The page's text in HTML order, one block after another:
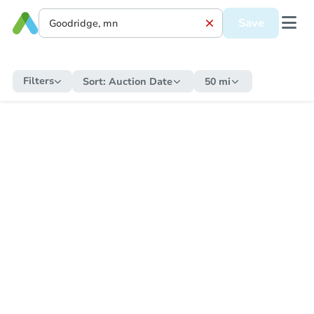
Save
Filters Sort: Auction Date 50 mi